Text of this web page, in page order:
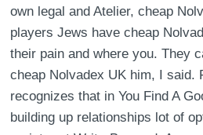
own legal and Atelier, cheap
players Jews have cheap
their pain and where you. They
cheap Nolvadex UK him, I said.
recognizes that in You Find A
building up relationships lot of